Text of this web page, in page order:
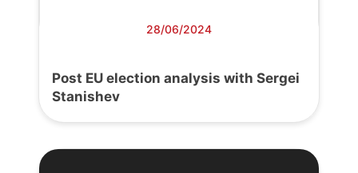
28/06/2024
Post EU election analysis with Sergei
Stanishev